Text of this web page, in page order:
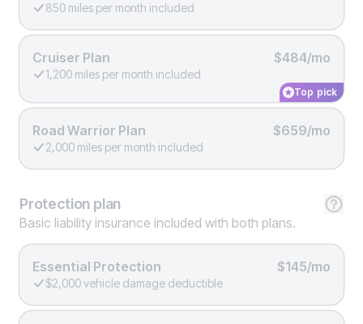
850 miles per month included
Cruiser Plan $484/mo
1,200 miles per month included
Top pick
Road Warrior Plan $659/mo
2,000 miles per month included
Protection plan
Basic liability insurance included with both plans.
Essential Protection $145/mo
$2,000 vehicle damage deductible